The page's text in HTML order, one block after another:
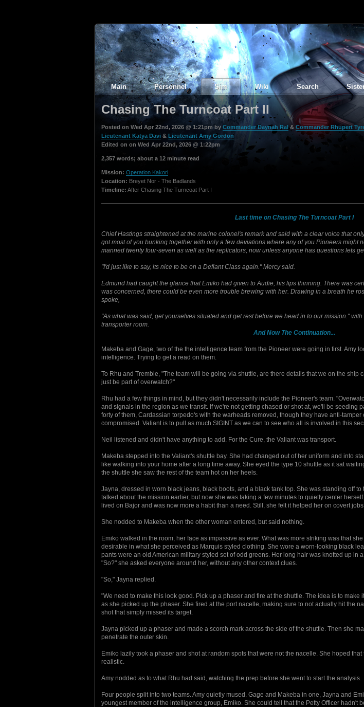
Main Personnel Sim Wiki Search
Chasing The Turncoat Part II
Posted on Wed Apr 22nd, 2026 @ 1:21pm by Commander Daynah Ral& Commander Rhupert
Lieutenant Katya Davi & Lieutenant Amy Gordon
Edited on on Wed Apr 22nd, 2026 @ 1:22pm
2,357 words; about a 12 minute read
Mission: Operation Kakori
Location: Breyet Nor - The Badlands
Timeline: After Chasing The Turncoat Part I
Last time on Chasing The Turncoat Part I
Chief Hastings straightened at the marine colonel's remark and said with a clear voice that
got most of you bunking together with only a few deviations where any of you Pioneers might
manned twenty four-seven as well as the replicators, now unless anyone has questions lets
"I'd just like to say, its nice to be on a Defiant Class again." Mercy said.
Edmund had caught the glance that Emiko had given to Audie, his lips thinning. There was
was concerned, there could be even more trouble brewing with her. Drawing in a breath he
spoke,
"As what was said, get yourselves situated and get rest before we head in to our mission."
transporter room.
And Now The Continuation...
Makeba and Gage, two of the the intelligence team from the Pioneer were going in first. Amy
intelligence. Trying to get a read on them.
To Rhu and Tremble, "The team will be going via shuttle, are there details that we on the ship
just be part of overwatch?"
Rhu had a few things in mind, but they didn't necessarily include the Pioneer's team.
and signals in the region as we transit. If we're not getting chased or shot at, we'll be seeding
forty of them, Cardassian torpedo's with the warheads removed, though they have anti-
compromised. Valiant is to pull as much SIGINT as we can to see who all is involved in this
Neil listened and didn't have anything to add. For the Cure, the Valiant was transport.
Makeba stepped into the Valiant's shuttle bay. She had changed out of her uniform and into
like walking into your home after a long time away. She eyed the type 10 shuttle as it sat
the shuttle she saw the rest of the team hot on her heels.
Jayna, dressed in worn black jeans, black boots, and a black tank top. She was standing off
talked about the mission earlier, but now she was taking a few minutes to quietly center
lived on Bajor and was now more a habit than a need. Still, she felt it helped her on covert
She nodded to Makeba when the other woman entered, but said nothing.
Emiko walked in the room, her face as impassive as ever. What was more striking was that
desirable in what she perceived as Marquis styled clothing. She wore a worn-looking black
pants were an old American military styled set of odd greens. Her long hair was knotted up in
"So?" she asked everyone around her, without any other context clues.
"So," Jayna replied.
"We need to make this look good. Pick up a phaser and fire at the shuttle. The idea is to make
as she picked up the phaser. She fired at the port nacelle, making sure to not actually hit the
shot that simply missed its target.
Jayna picked up a phaser and made a scorch mark across the side of the shuttle. Then she
penetrate the outer skin.
Emiko lazily took a phaser and shot at random spots that were not the nacelle. She hoped
realistic.
Amy nodded as to what Rhu had said, watching the prep before she went to start the analysis.
Four people split into two teams. Amy quietly mused. Gage and Makeba in one, Jayna and
youngest member of the intelligence group, Emiko. She could tell that the Petty Officer hadn't